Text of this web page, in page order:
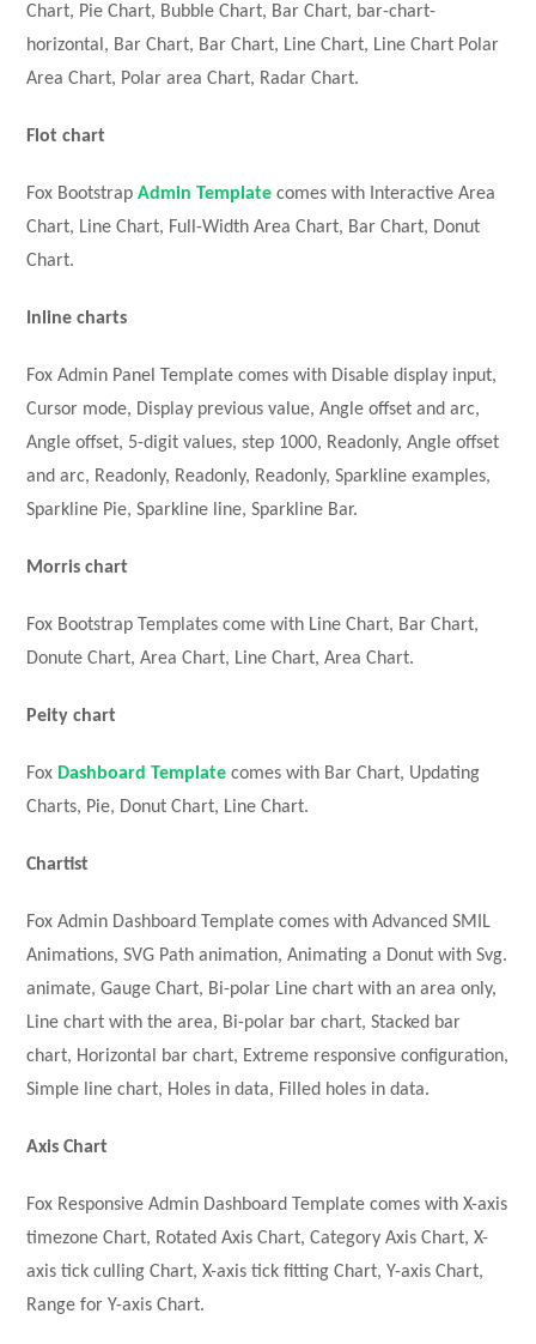
Chart, Pie Chart, Bubble Chart, Bar Chart, bar-chart-
horizontal, Bar Chart, Bar Chart, Line Chart, Line Chart Polar
Area Chart, Polar area Chart, Radar Chart.
Flot chart
Fox BootstrapAdmin Template comes with Interactive Area
Chart, Line Chart, Full-Width Area Chart, Bar Chart, Donut
Chart.
Inline charts
Fox Admin Panel Template comes with Disable display input,
Cursor mode, Display previous value, Angle offset and arc,
Angle offset, 5-digit values, step 1000, Readonly, Angle offset
and arc, Readonly, Readonly, Readonly, Sparkline examples,
Sparkline Pie, Sparkline line, Sparkline Bar.
Morris chart
Fox Bootstrap Templates come with Line Chart, Bar Chart,
Donute Chart, Area Chart, Line Chart, Area Chart.
Peity chart
Fox Dashboard Template comes with Bar Chart, Updating
Charts, Pie, Donut Chart, Line Chart.
Chartist
Fox Admin Dashboard Template comes with Advanced SMIL
Animations, SVG Path animation, Animating a Donut with Svg.
animate, Gauge Chart, Bi-polar Line chart with an area only,
Line chart with the area, Bi-polar bar chart, Stacked bar
chart, Horizontal bar chart, Extreme responsive configuration,
Simple line chart, Holes in data, Filled holes in data.
Axis Chart
Fox Responsive Admin Dashboard Template comes with X-axis
timezone Chart, Rotated Axis Chart, Category Axis Chart, X-
axis tick culling Chart, X-axis tick fitting Chart, Y-axis Chart,
Range for Y-axis Chart.